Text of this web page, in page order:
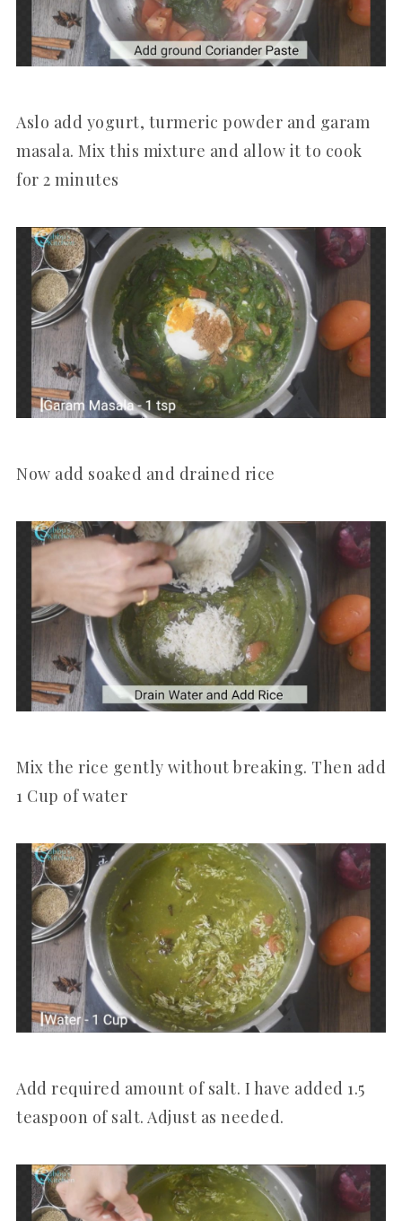
Aslo add yogurt, turmeric powder and garam
masala. Mix this mixture and allow it to cook
for 2 minutes
Now add soaked and drained rice
Mix the rice gently without breaking. Then add
1 Cup of water
Add required amount of salt. I have added 1.5
teaspoon of salt. Adjust as needed.